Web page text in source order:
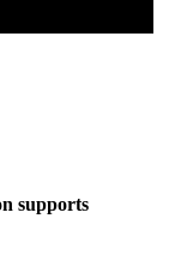
supports